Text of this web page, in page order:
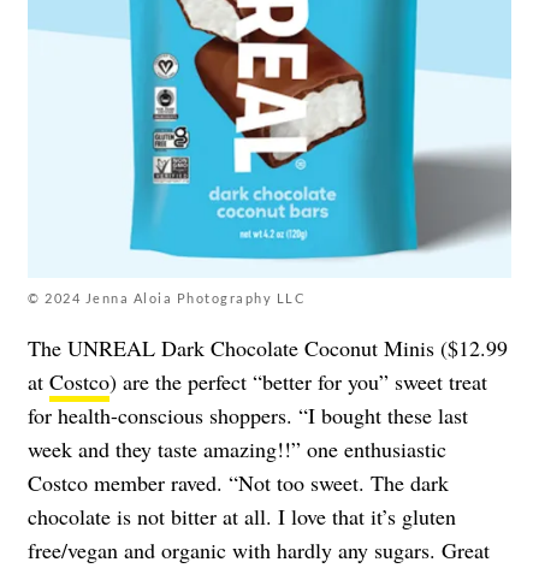
© 2024 Jenna Aloia Photography LLC
The UNREAL Dark Chocolate Coconut Minis ($12.99
at Costco) are the perfect “better for you” sweet treat
for health-conscious shoppers. “I bought these last
week and they taste amazing!!” one enthusiastic
Costco member raved. “Not too sweet. The dark
chocolate is not bitter at all. I love that it’s gluten
free/vegan and organic with hardly any sugars. Great